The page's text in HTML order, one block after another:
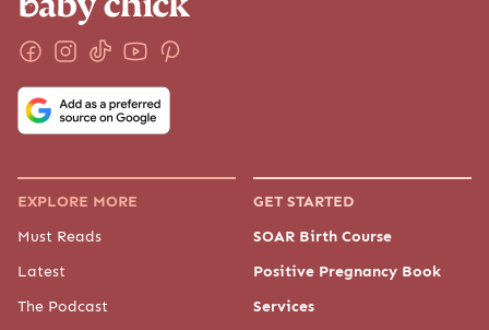
EXPLORE MORE
Must Reads
Latest
The Podcast
GET STARTED
SOAR Birth Course
Positive Pregnancy Book
Services